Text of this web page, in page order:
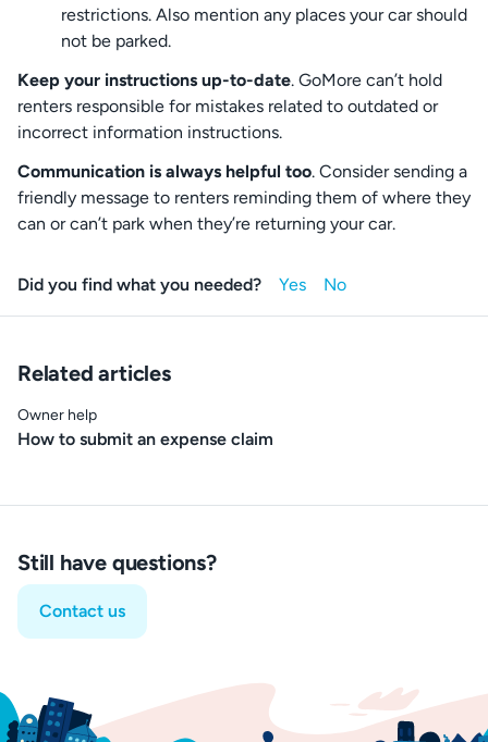
restrictions. Also mention any places your car should
not be parked.
Keep your instructions up-to-date. GoMore can’t hold
renters responsible for mistakes related to outdated or
incorrect information instructions.
Communication is always helpful too. Consider sending a
friendly message to renters reminding them of where they
can or can’t park when they’re returning your car.
Did you find what you needed?
Related articles
Owner help
How to submit an expense claim
Still have questions?
Contact us